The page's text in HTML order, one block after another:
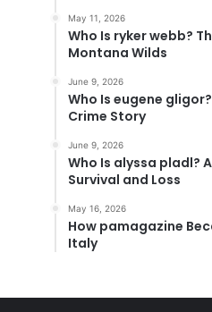
May 11, 2026
Who Is ryker webb?
Montana Wilds
June 9, 2026
Who Is eugene
Crime Story
June 9, 2026
Who Is alyssa pladl?
Survival and Loss
May 16, 2026
How pamagazine
Italy